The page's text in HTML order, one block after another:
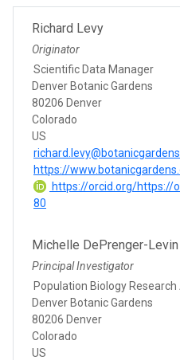
Richard Levy
Originator
Scientific Data Manager
Denver Botanic Gardens
80206 Denver
Colorado
US
https://
https://orcid.org/https://
80
Michelle DePrenger-Levin
Principal Investigator
Population Biology
Denver Botanic Gardens
80206 Denver
Colorado
US